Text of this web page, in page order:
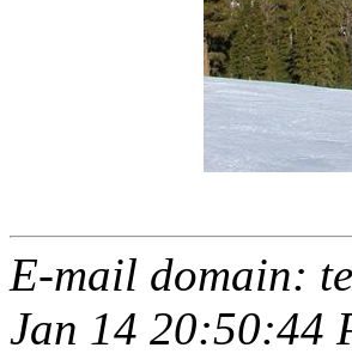
E-mail domain:
Jan 14 20:50:44